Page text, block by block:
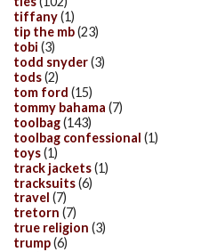
tiffany(1)
tip the mb(23)
tobi (3)
todd snyder(3)
tods(2)
tom ford (15)
tommy bahama (7)
toolbag(143)
toolbag confessional (1)
toys(1)
track jackets(1)
tracksuits(6)
travel (7)
tretorn (7)
true religion (3)
trump(6)